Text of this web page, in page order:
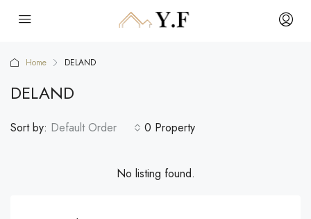
Home DELAND
DELAND
0 Property
Sort by: Default Order
No listing found.